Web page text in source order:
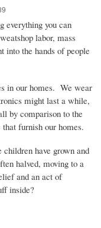
everything you can
labor, mass
into the hands of people
in our homes. We wear
might last a while,
by comparison to the
furnish our homes.
children have grown and
halved, moving to a
and an act of
inside?